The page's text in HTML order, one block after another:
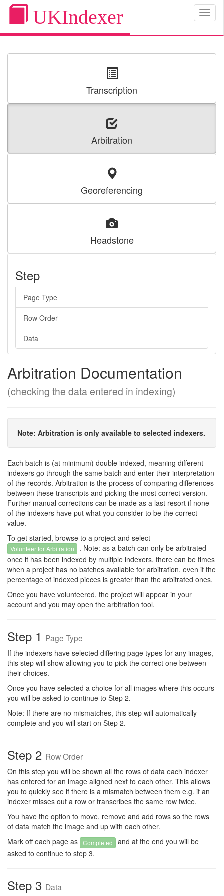
UKIndexer
Transcription
Arbitration
Georeferencing
Headstone
Step
Page Type
Row Order
Data
Arbitration Documentation
(checking the data entered in indexing)
Note: Arbitration is only available to selected indexers.
Each batch is (at minimum) double indexed, meaning different
indexers go through the same batch and enter their interpretation
of the records. Arbitration is the process of comparing differences
between these transcripts and picking the most correct version.
Further manual corrections can be made as a last resort if none
of the indexers have put what you consider to be the correct
value.
To get started, browse to a project and select
Volunteer for Arbitration
. Note: as a batch can only be arbitrated
once it has been indexed by multiple indexers, there can be times
when a project has no batches available for arbitration, even if the
percentage of indexed pieces is greater than the arbitrated ones.
Once you have volunteered, the project will appear in your
account and you may open the arbitration tool.
Step 1 Page Type
If the indexers have selected differing page types for any images,
this step will show allowing you to pick the correct one between
their choices.
Once you have selected a choice for all images where this occurs
you will be asked to continue to Step 2.
Note: If there are no mismatches, this step will automatically
complete and you will start on Step 2.
Step 2 Row Order
On this step you will be shown all the rows of data each indexer
has entered for an image aligned next to each other. This allows
you to quickly see if there is a mismatch between them e.g. if an
indexer misses out a row or transcribes the same row twice.
You have the option to move, remove and add rows so the rows
of data match the image and up with each other.
Mark off each page as Completed
and at the end you will be
asked to continue to step 3.
Step 3 Data